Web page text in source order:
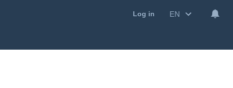
Log in EN